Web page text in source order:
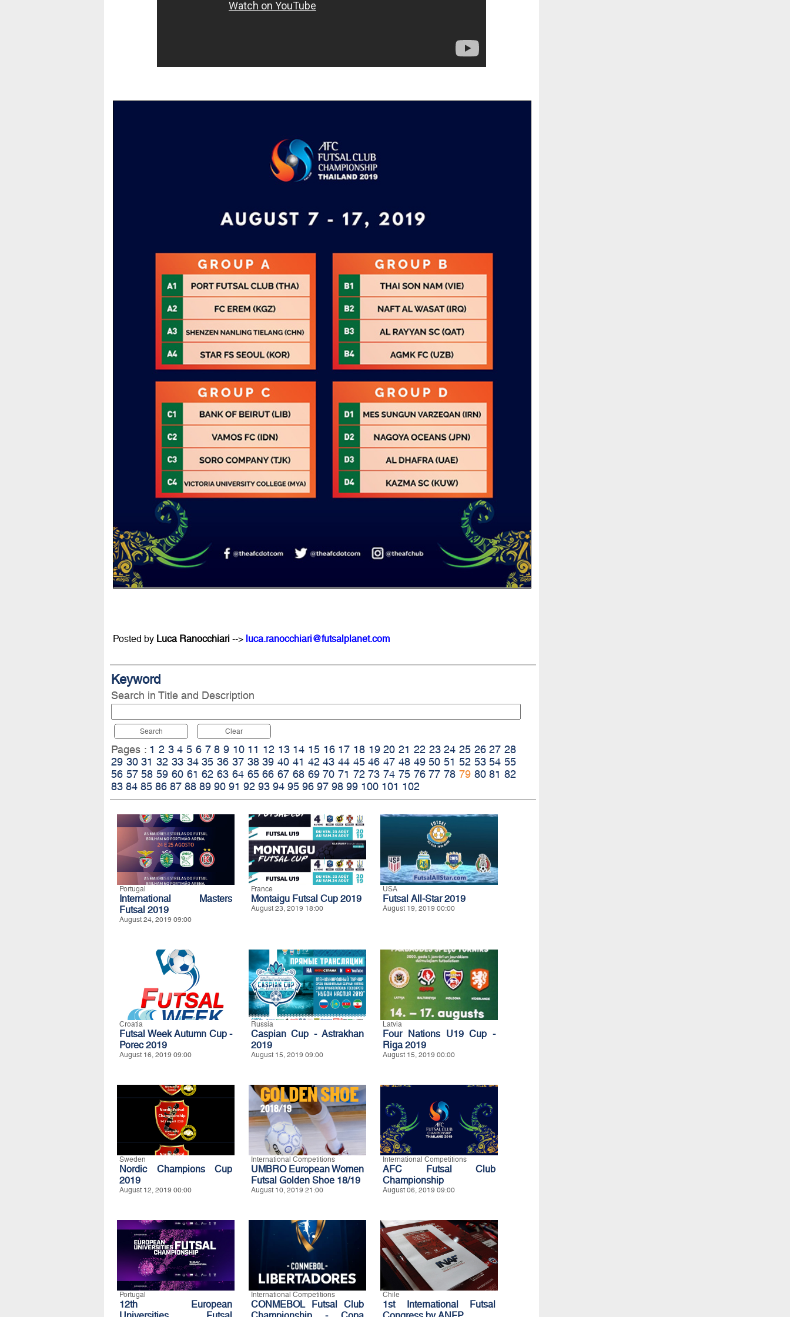
Posted by Luca Ranocchiari--> luca.ranocchiari@futsalplanet.com
Keyword
Search in Title and Description
Search Clear
Pages : 1 2 3 4 5 6 7 8 9 10 11 12 13 14 15 16 17 18 19 20 21 22 23 24 25 26 27 28
29 30 31 32 33 34 35 36 37 38 39 40 41 42 43 44 45 46 47 48 49 50 51 52 53 54 55
56 57 58 59 60 61 62 63 64 65 66 67 68 69 70 71 72 73 74 75 76 77 78 79 80 81 82
83 84 85 86 87 88 89 90 91 92 93 94 95 96 97 98 99 100 101 102
Portugal
International Masters
Futsal 2019
August 24, 2019 09:00
France
Montaigu Futsal Cup 2019
August 23, 2019 18:00
USA
Futsal All-Star 2019
August 19, 2019 00:00
Croatia
Futsal Week Autumn Cup -
Porec 2019
August 16, 2019 09:00
Russia
Caspian Cup - Astrakhan
2019
August 15, 2019 09:00
Latvia
Four Nations U19 Cup -
Riga 2019
August 15, 2019 00:00
Sweden
Nordic Champions Cup
2019
August 12, 2019 00:00
International Competitions
UMBRO European Women
Futsal Golden Shoe 18/19
August 10, 2019 21:00
International Competitions
AFC Futsal Club
Championship
August 06, 2019 09:00
Portugal
12th European
International Competitions
CONMEBOL Futsal Club
Chile
1st International Futsal